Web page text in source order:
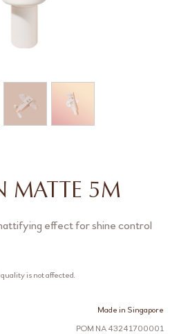
MATTE 5M
effect for shine control
is not affected.
Made in Singapore
POM NA 43241700001